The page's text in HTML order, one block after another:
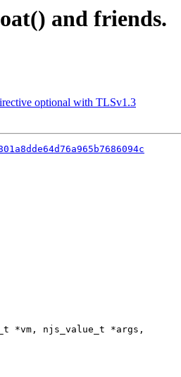
and friends.
optional with TLSv1.3
*vm, njs_value_t *args,